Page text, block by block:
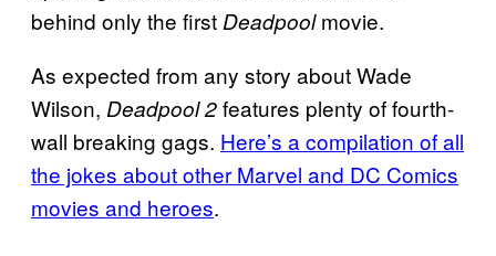
behind only the first Deadpoolmovie.
As expected from any story about Wade
Wilson, Deadpool 2features plenty of fourth-
wall breaking gags. Here’s a compilation of all
the jokes about other Marvel and DC Comics
movies and heroes.